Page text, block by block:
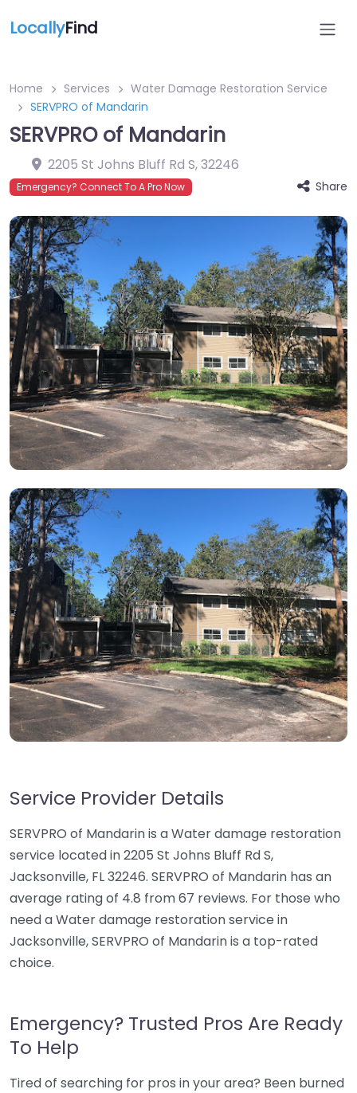
LocallyFind
Home Services
Water Damage Restoration Service
SERVPRO of Mandarin
SERVPRO of Mandarin
2205 St Johns Bluff Rd S,32246
Emergency? Connect To A Pro Now Share
Service Provider Details
SERVPRO of Mandarin is a Water damage restoration
service located in 2205 St Johns Bluff Rd S,
Jacksonville, FL 32246. SERVPRO of Mandarin has an
average rating of 4.8 from 67 reviews. For those who
need a Water damage restoration service in
Jacksonville, SERVPRO of Mandarin is a top-rated
choice.
Emergency? Trusted Pros Are Ready
To Help
Tired of searching for pros in your area? Been burned